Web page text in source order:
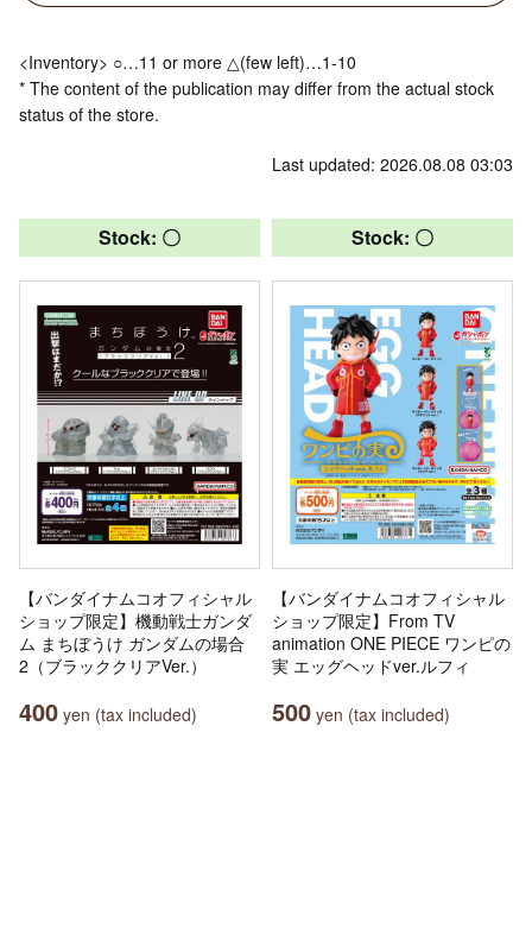
<Inventory> ○…11 or more △(few left)…1-10
* The content of the publication may differ from the actual stock
status of the store.
Last updated: 2026.08.08 03:03
Stock: 〇
【バンダイナムコオフィシャル
ショップ限定】機動戦士ガンダ
ム まちぼうけ ガンダムの場合
2（ブラッククリアVer.）
400 yen (tax included)
Stock: 〇
【バンダイナムコオフィシャル
ショップ限定】From TV
animation ONE PIECE ワンピの
実 エッグヘッドver.ルフィ
500 yen (tax included)